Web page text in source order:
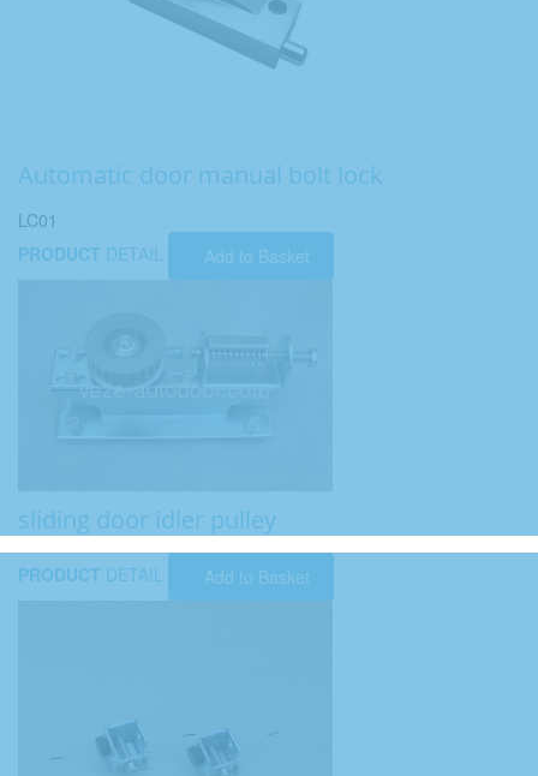
Automatic door manual bolt lock
LC01
PRODUCT DETAIL Add to Basket
sliding door idler pulley
PRODUCT DETAIL Add to Basket